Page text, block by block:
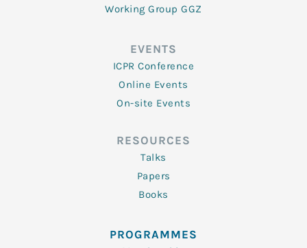
Working Group GGZ
EVENTS
ICPR Conference
Online Events
On-site Events
RESOURCES
Talks
Papers
Books
PROGRAMMES